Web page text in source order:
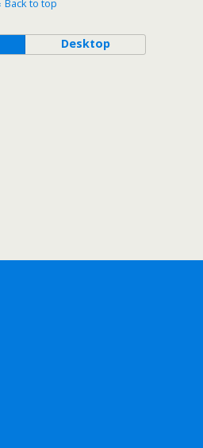
Back to top
Desktop